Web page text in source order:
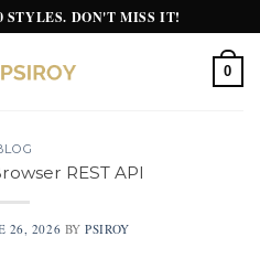
STYLES. DON'T MISS IT!
0
REST API
26, 2026 BYPSIROY